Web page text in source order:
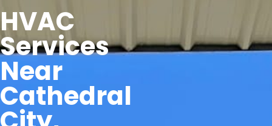
HVAC
Services
Near
Cathedral